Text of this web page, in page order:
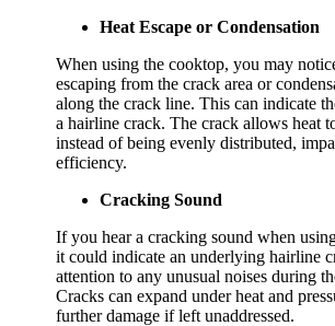
Heat Escape or Condensation
When using the cooktop, you may
escaping from the crack area or
along the crack line. This can indicate
a hairline crack. The crack allows heat
instead of being evenly distributed,
efficiency.
Cracking Sound
If you hear a cracking sound when
it could indicate an underlying hairline
attention to any unusual noises during
Cracks can expand under heat and
further damage if left unaddressed.